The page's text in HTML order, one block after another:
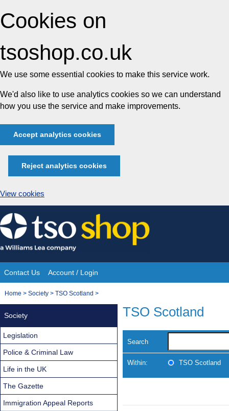
Cookies on
tsoshop.co.uk
We use some essential cookies to make this service work.
We'd also like to use analytics cookies so we can understand
how you use the service and make improvements.
Accept analytics cookies
Reject analytics cookies
View cookies
Skip
to
content
Site
Navigation
Contact Us Account / Login
You
Home > Society > TSO Scotland >
TSO Scotland
Search
Within: TSO Scotland
Society
Legislation
Police & Criminal Law
Life in the UK
The Gazette
Immigration Appeal Reports